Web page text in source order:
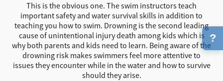
This is the obvious one. The swim instructors teach
important safety and water survival skills in addition to
teaching you how to swim. Drowning is the second leading
cause of unintentional injury death among kids which is
why both parents and kids need to learn. Being aware of the
drowning risk makes swimmers feel more attentive to
issues they encounter while in the water and how to survive
should they arise.
?